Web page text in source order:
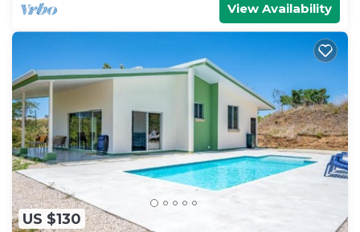
View Availability
US $130